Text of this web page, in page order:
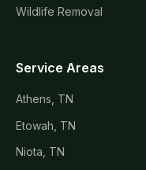
Wildlife Removal
Service Areas
Athens, TN
Etowah, TN
Niota, TN